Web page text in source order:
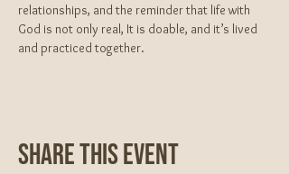
relationships, and the reminder that life with
God is not only real, It is doable, and it’s lived
and practiced together.
Share This Event